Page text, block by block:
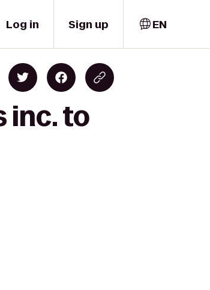
Log in Sign up EN
inc. to